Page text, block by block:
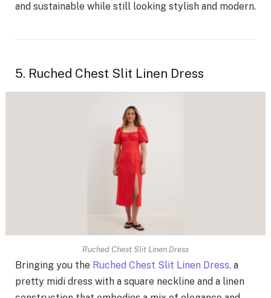
and sustainable while still looking stylish and modern.
5. Ruched Chest Slit Linen Dress
Ruched Chest Slit Linen Dress
Bringing you the Ruched Chest Slit Linen Dress, a
pretty midi dress with a square neckline and a linen